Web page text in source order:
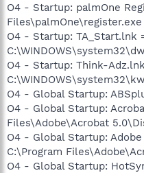
O4 - Startup: palmOne
Files\palmOne\register.exe
O4 - Startup: TA_Start.lnk
O4 - Startup: Think-
O4 - Global Startup:
O4 - Global Startup:
Files\Adobe\Acrobat
O4 - Global Startup:
C:\Program
O4 - Global Startup: